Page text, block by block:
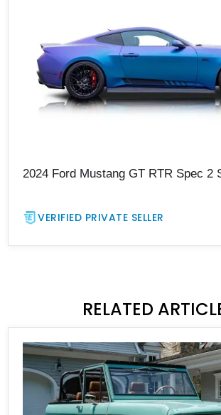
2024 Ford Mustang GT RTR Spec 2
VERIFIED PRIVATE SELLER
RELATED